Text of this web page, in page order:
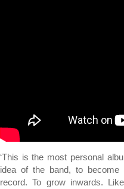
‘This is the most personal
idea of the band, to become
record. To grow inwards.